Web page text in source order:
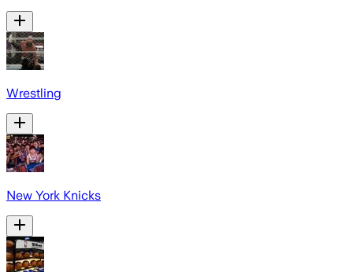
Wrestling
New York Knicks